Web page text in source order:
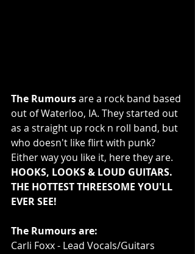
The Rumours are a rock band based
out of Waterloo, IA. They started out
as a straight up rock n roll band, but
who doesn't like flirt with punk?
Either way you like it, here they are.
HOOKS, LOOKS & LOUD GUITARS.
THE HOTTEST THREESOME YOU'LL
EVER SEE!
The Rumours are:
Carli Foxx - Lead Vocals/Guitars